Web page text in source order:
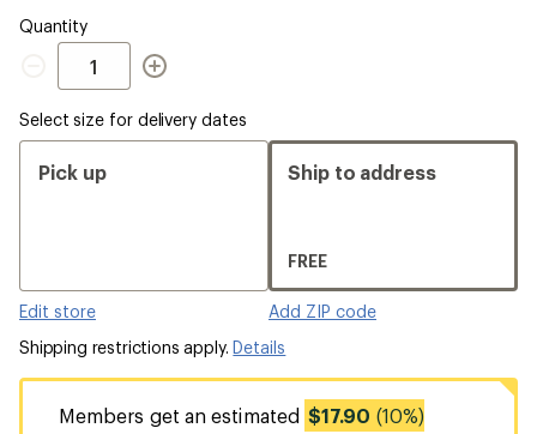
Quantity
Quantity
Select size for delivery dates
Pick up
Edit store
Ship to address
FREE
Add ZIP code
Shipping restrictions apply.Details
Members get an estimated $17.90 (10%)